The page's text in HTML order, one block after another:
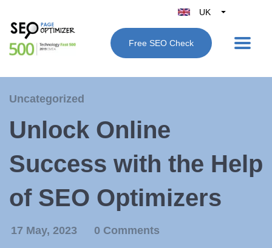
UK
Belgique
België
Free SEO Check
Uncategorized
Unlock Online
Success with the Help
of SEO Optimizers
17 May, 2023 0 Comments